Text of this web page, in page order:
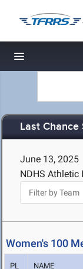
Toggle
Last Chance
June 13, 2025
NDHS Athletic
Women's 100
PL NAME